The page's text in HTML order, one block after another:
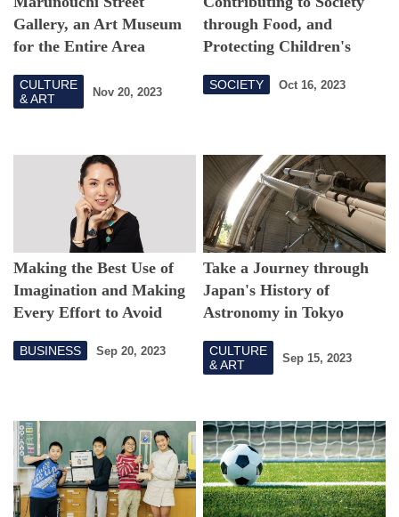
Gallery, an Art Museum
for the Entire Area
CULTURE
& ART
Nov 20, 2023
through Food, and
Protecting Children's
Education
SOCIETY Oct 16, 2023
Making the Best Use of
Imagination and Making
Every Effort to Avoid
Opportunities
BUSINESS Sep 20, 2023
Take a Journey through
Japan's History of
Astronomy in Tokyo
CULTURE
& ART
Sep 15, 2023